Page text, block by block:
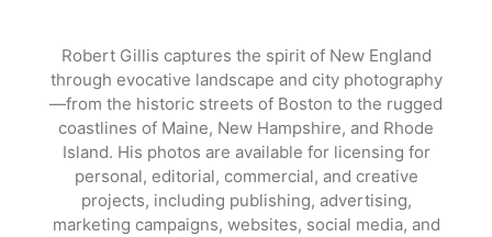
content
Robert Gillis captures the spirit of New England
through evocative landscape and city photography
—from the historic streets of Boston to the rugged
coastlines of Maine, New Hampshire, and Rhode
Island. His photos are available for licensing for
personal, editorial, commercial, and creative
projects, including publishing, advertising,
marketing campaigns, websites, social media, and